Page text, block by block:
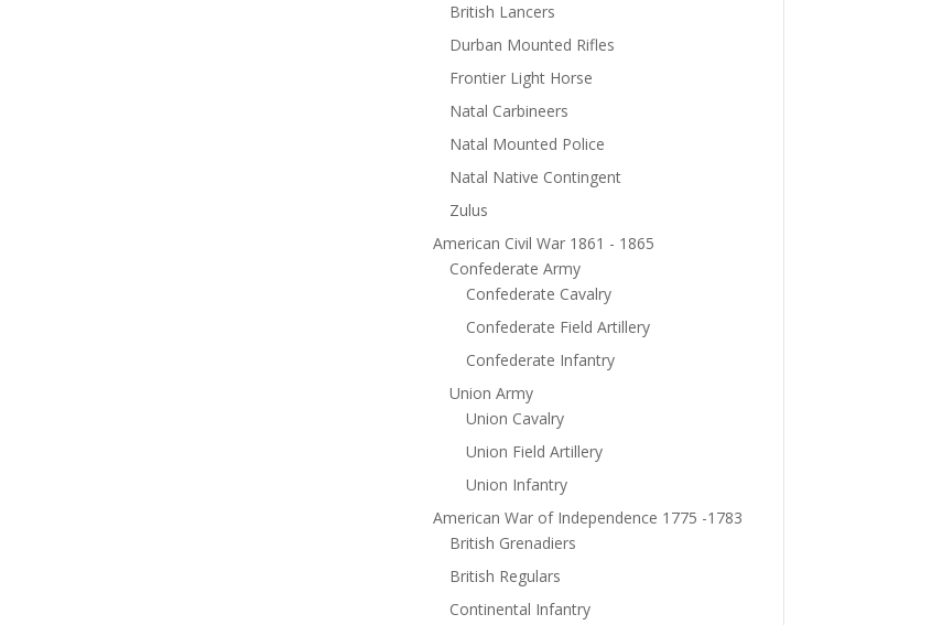
British Lancers
Durban Mounted Rifles
Frontier Light Horse
Natal Carbineers
Natal Mounted Police
Natal Native Contingent
Zulus
American Civil War 1861 - 1865
Confederate Army
Confederate Cavalry
Confederate Field Artillery
Confederate Infantry
Union Army
Union Cavalry
Union Field Artillery
Union Infantry
American War of Independence 1775 -1783
British Grenadiers
British Regulars
Continental Infantry